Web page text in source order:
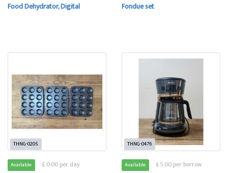
Food Dehydrator, Digital Fondue set
THNG-0205
Available £ 0.00 per day
THNG-0476
Available £ 5.00 per borrow